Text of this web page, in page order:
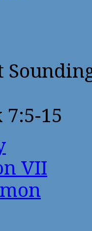
15
VII